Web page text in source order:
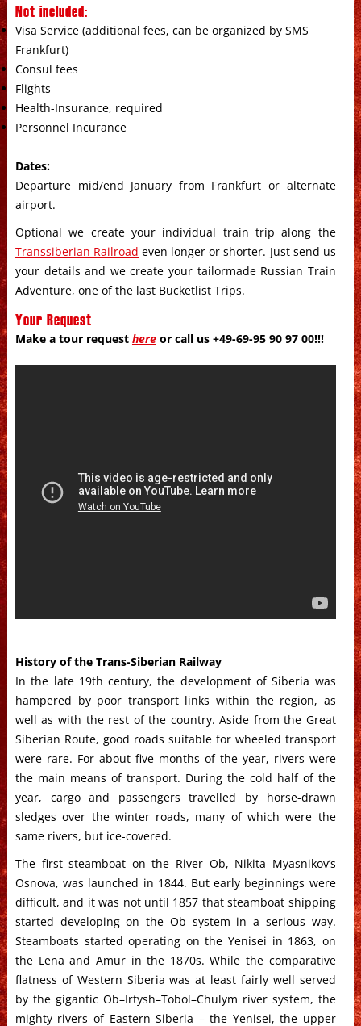
Not included:
Visa Service (additional fees, can be organized by SMS
Frankfurt)
Consul fees
Flights
Health-Insurance, required
Personnel Incurance
Dates:
Departure mid/end January from Frankfurt or alternate
airport.
Optional we create your individual train trip along the
Transsiberian Railroad even longer or shorter. Just send us
your details and we create your tailormade Russian Train
Adventure, one of the last Bucketlist Trips.
Your Request
Make a tour request hereor call us +49-69-95 90 97 00!!!
History of the Trans-Siberian Railway
In the late 19th century, the development of Siberia was
hampered by poor transport links within the region, as
well as with the rest of the country. Aside from the Great
Siberian Route, good roads suitable for wheeled transport
were rare. For about five months of the year, rivers were
the main means of transport. During the cold half of the
year, cargo and passengers travelled by horse-drawn
sledges over the winter roads, many of which were the
same rivers, but ice-covered.
The first steamboat on the River Ob, Nikita Myasnikov’s
Osnova, was launched in 1844. But early beginnings were
difficult, and it was not until 1857 that steamboat shipping
started developing on the Ob system in a serious way.
Steamboats started operating on the Yenisei in 1863, on
the Lena and Amur in the 1870s. While the comparative
flatness of Western Siberia was at least fairly well served
by the gigantic Ob–Irtysh–Tobol–Chulym river system, the
mighty rivers of Eastern Siberia – the Yenisei, the upper